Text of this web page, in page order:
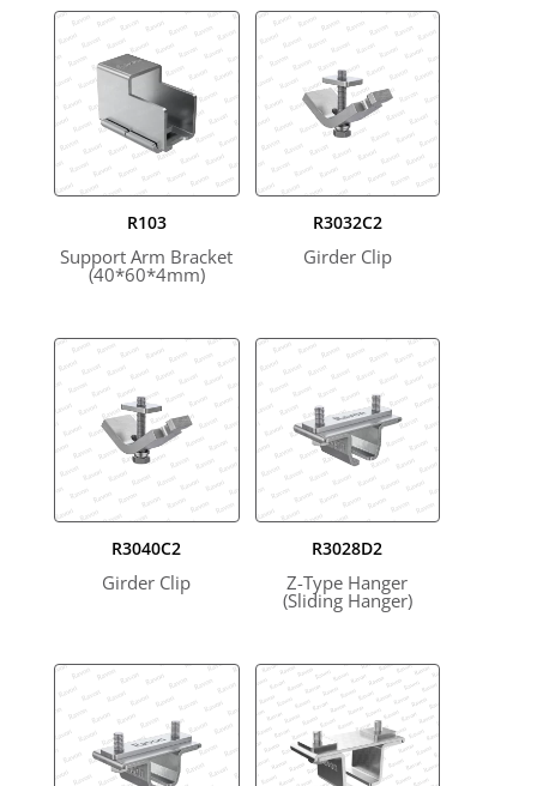
R103
Support Arm Bracket
(40*60*4mm)
R3032C2
Girder Clip
R3040C2
Girder Clip
R3028D2
Z-Type Hanger
(Sliding Hanger)